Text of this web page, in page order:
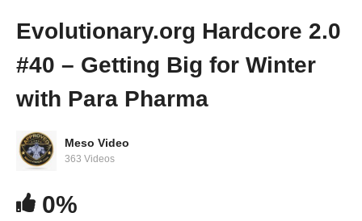
Evolutionary.org Hardcore 2.0 #39 – Bulking
Evolutionary.org Hardcore 2.0
#40 – Getting Big for Winter
with Para Pharma
Meso Video
363 Videos
0%